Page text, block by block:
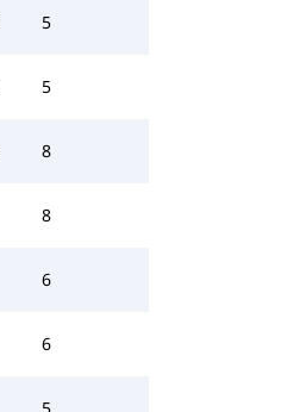
5
5
8
8
6
6